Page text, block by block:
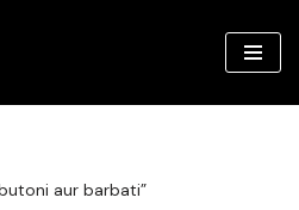
aur barbati”